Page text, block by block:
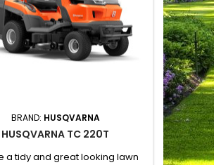
BRAND: HUSQVARNA
HUSQVARNA TC 220T
a tidy and great looking lawn